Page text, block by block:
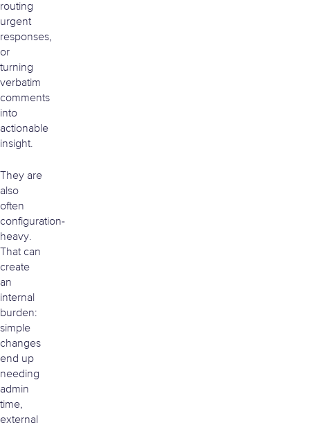
routing
urgent
responses,
or
turning
verbatim
comments
into
actionable
insight.
They are
also
often
configuration-
heavy.
That can
create
an
internal
burden:
simple
changes
end up
needing
admin
time,
external